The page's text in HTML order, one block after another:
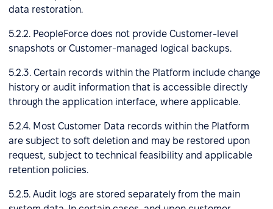
data restoration.
5.2.2. PeopleForce does not provide Customer-level
snapshots or Customer-managed logical backups.
5.2.3. Certain records within the Platform include change
history or audit information that is accessible directly
through the application interface, where applicable.
5.2.4. Most Customer Data records within the Platform
are subject to soft deletion and may be restored upon
request, subject to technical feasibility and applicable
retention policies.
5.2.5. Audit logs are stored separately from the main